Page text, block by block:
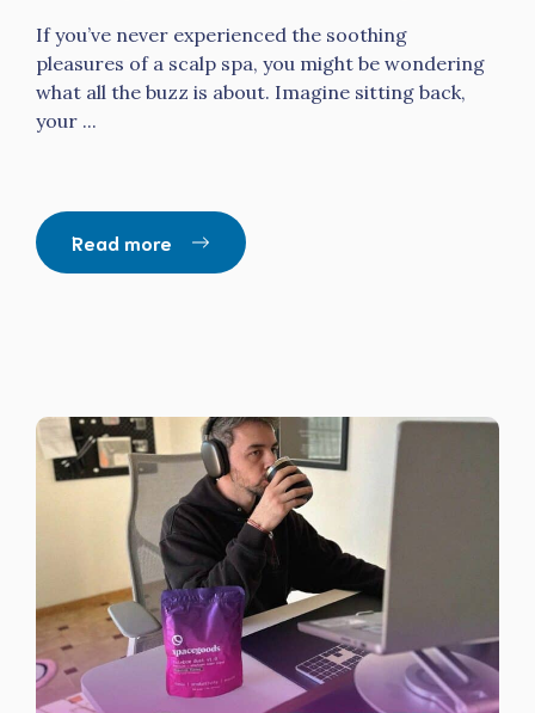
If you’ve never experienced the soothing
pleasures of a scalp spa, you might be wondering
what all the buzz is about. Imagine sitting back,
your ...
Read more